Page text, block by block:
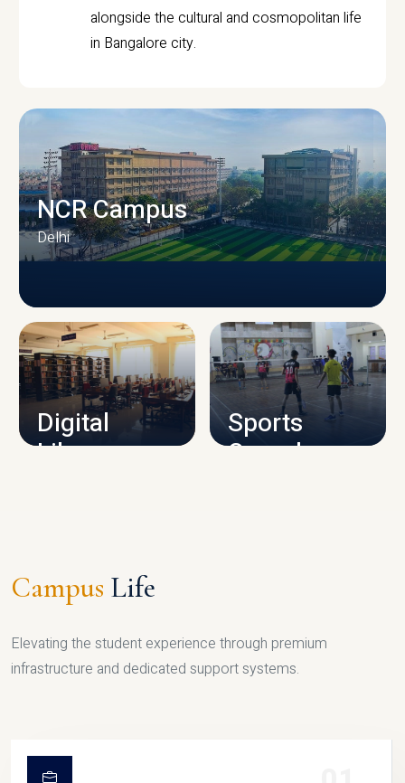
alongside the cultural and cosmopolitan life
in Bangalore city.
CAMPUS INFRASTRUCTURE
NCR Campus
Delhi
Digital
Library
Sports
Complex
Campus Life
Elevating the student experience through premium
infrastructure and dedicated support systems.